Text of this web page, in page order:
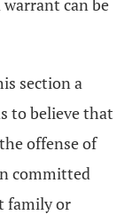
can be
section a
to believe that
offense of
committed
family or